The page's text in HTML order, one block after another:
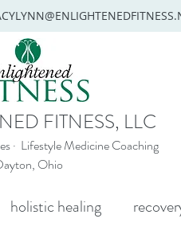
FITNESS, LLC
· Lifestyle Medicine Coaching
Ohio
holistic healing